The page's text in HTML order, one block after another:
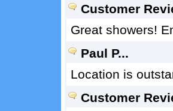
Customer
Great showers!
Paul P...
Location is
Customer